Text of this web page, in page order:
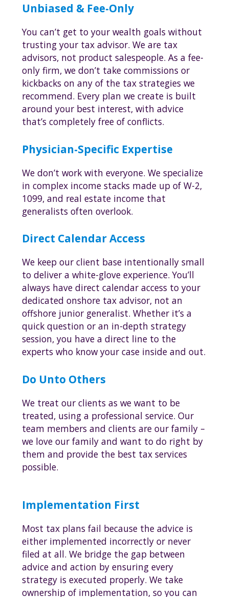
Unbiased & Fee-Only
You can’t get to your wealth goals without
trusting your tax advisor. We are tax
advisors, not product salespeople. As a fee-
only firm, we don’t take commissions or
kickbacks on any of the tax strategies we
recommend. Every plan we create is built
around your best interest, with advice
that’s completely free of conflicts.
Physician-Specific Expertise
We don’t work with everyone. We specialize
in complex income stacks made up of W-2,
1099, and real estate income that
generalists often overlook.
Direct Calendar Access
We keep our client base intentionally small
to deliver a white-glove experience. You’ll
always have direct calendar access to your
dedicated onshore tax advisor, not an
offshore junior generalist. Whether it’s a
quick question or an in-depth strategy
session, you have a direct line to the
experts who know your case inside and out.
Do Unto Others
We treat our clients as we want to be
treated, using a professional service. Our
team members and clients are our family –
we love our family and want to do right by
them and provide the best tax services
possible.
Implementation First
Most tax plans fail because the advice is
either implemented incorrectly or never
filed at all. We bridge the gap between
advice and action by ensuring every
strategy is executed properly. We take
ownership of implementation, so you can